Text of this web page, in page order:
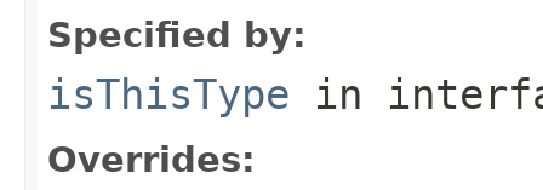
Specified by:
isThisType in
Overrides: